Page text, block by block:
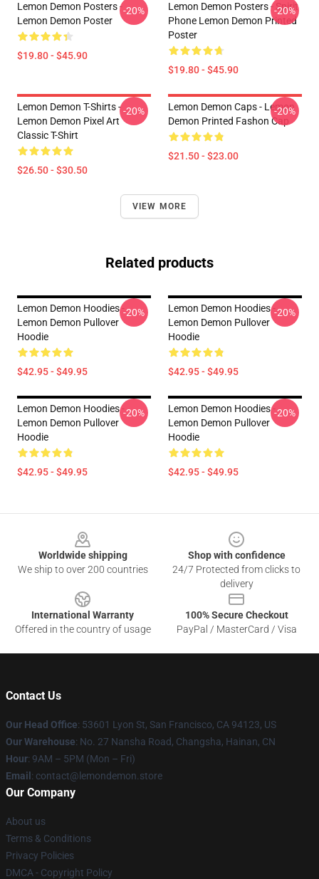
Lemon Demon Posters -
Lemon Demon Poster
$19.80 - $45.90
-20%
Lemon Demon Posters - Spirit
Phone Lemon Demon Printed
Poster
$19.80 - $45.90
-20%
Lemon Demon T-Shirts -
Lemon Demon Pixel Art
Classic T-Shirt
$26.50 - $30.50
-20%
Lemon Demon Caps - Lemon
Demon Printed Fashon Cap
$21.50 - $23.00
-20%
VIEW MORE
Related products
Lemon Demon Hoodies -
Lemon Demon Pullover
Hoodie
$42.95 - $49.95
-20%
Lemon Demon Hoodies -
Lemon Demon Pullover
Hoodie
$42.95 - $49.95
-20%
Lemon Demon Hoodies -
Lemon Demon Pullover
Hoodie
$42.95 - $49.95
-20%
Lemon Demon Hoodies -
Lemon Demon Pullover
Hoodie
$42.95 - $49.95
-20%
Worldwide shipping
We ship to over 200 countries
Shop with confidence
24/7 Protected from clicks to
delivery
International Warranty
Offered in the country of usage
100% Secure Checkout
PayPal / MasterCard / Visa
Contact Us
Our Head Office: 53601 Lyon St, San Francisco, CA 94123, US
Our Warehouse: No. 27 Nansha Road, Changsha, Hainan, CN
Hour: 9AM – 5PM (Mon – Fri)
Email : contact@lemondemon.store
Our Company
About us
Terms & Conditions
Privacy Policies
DMCA - Copyright Policy